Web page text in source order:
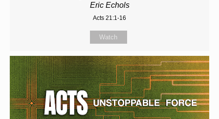
Eric Echols
Acts 21:1-16
Watch